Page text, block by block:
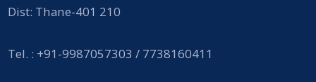
Dist: Thane-401 210
Tel. : +91-9987057303 / 7738160411